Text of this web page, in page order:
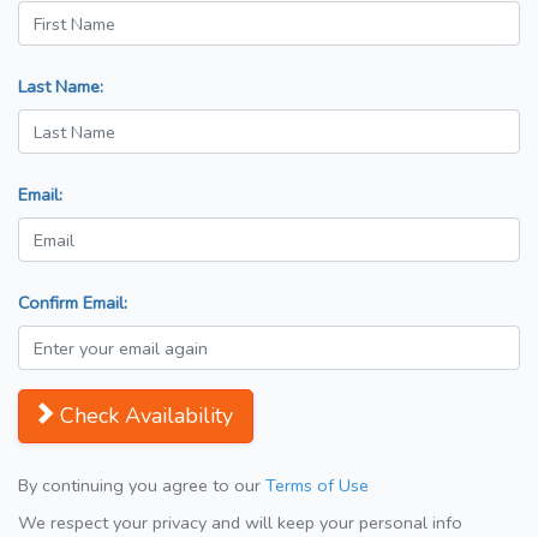
Last Name:
Email:
Confirm Email:
Check Availability
By continuing you agree to our Terms of Use
We respect your privacy and will keep your personal info